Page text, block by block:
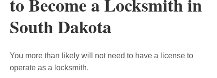
South Dakota
You more than likely will not need to have a license to
operate as a locksmith.